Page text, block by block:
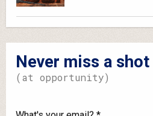
Never miss a shot
(at opportunity)